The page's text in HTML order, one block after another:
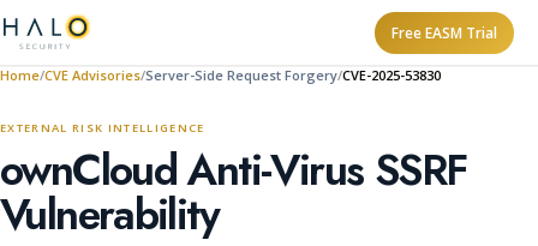
Free EASM Trial
Home CVE Advisories Server-Side Request Forgery CVE-2025-53830
EXTERNAL RISK INTELLIGENCE
ownCloud Anti-Virus SSRF
Vulnerability